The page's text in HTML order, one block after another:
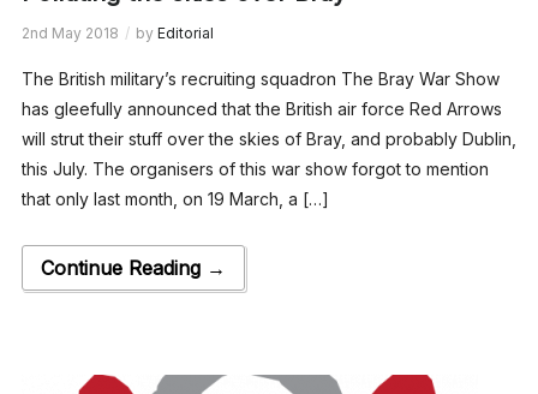
2nd May 2018 by Editorial
The British military’s recruiting squadron The Bray War Show
has gleefully announced that the British air force Red Arrows
will strut their stuff over the skies of Bray, and probably Dublin,
this July. The organisers of this war show forgot to mention
that only last month, on 19 March, a […]
Continue Reading →